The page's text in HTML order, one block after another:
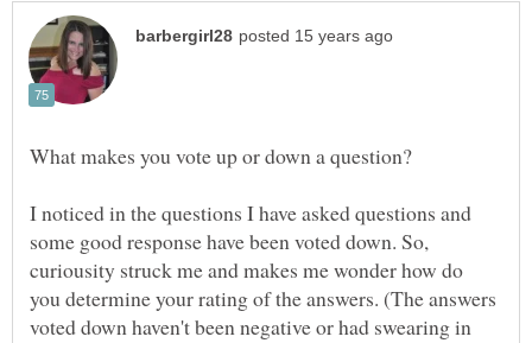
I noticed in the questions I have asked questions and
some good response have been voted down. So,
curiousity struck me and makes me wonder how do
you determine your rating of the answers. (The answers
voted down haven't been negative or had swearing in